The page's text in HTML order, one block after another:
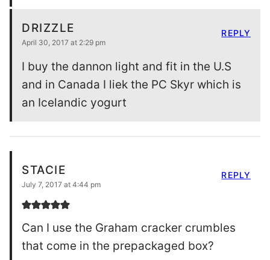
DRIZZLE
April 30, 2017 at 2:29 pm
I buy the dannon light and fit in the U.S
and in Canada I liek the PC Skyr which is
an Icelandic yogurt
REPLY
STACIE
July 7, 2017 at 4:44 pm
Can I use the Graham cracker crumbles
that come in the prepackaged box?
REPLY